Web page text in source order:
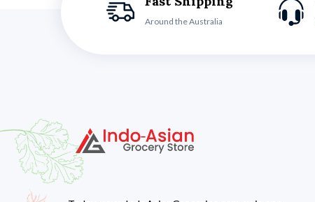
Around the Australia